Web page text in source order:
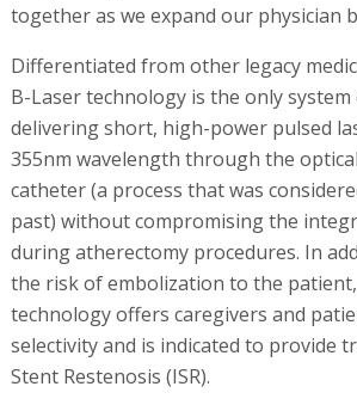
together as we expand our physician
Differentiated from other legacy
B-Laser technology is the only system
delivering short, high-power pulsed
355nm wavelength through the
catheter (a process that was
past) without compromising the
during atherectomy procedures. In
the risk of embolization to the
technology offers caregivers and
selectivity and is indicated to provide
Stent Restenosis (ISR).